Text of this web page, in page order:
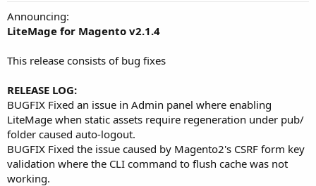
t
e
Announcing:
LiteMage for Magento v2.1.4
This release consists of bug fixes
RELEASE LOG:
BUGFIX Fixed an issue in Admin panel where enabling
LiteMage when static assets require regeneration under pub/
folder caused auto-logout.
BUGFIX Fixed the issue caused by Magento2's CSRF form key
validation where the CLI command to flush cache was not
working.